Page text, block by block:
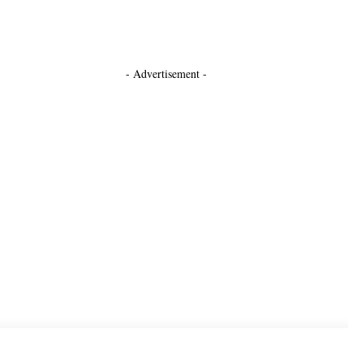
- Advertisement -